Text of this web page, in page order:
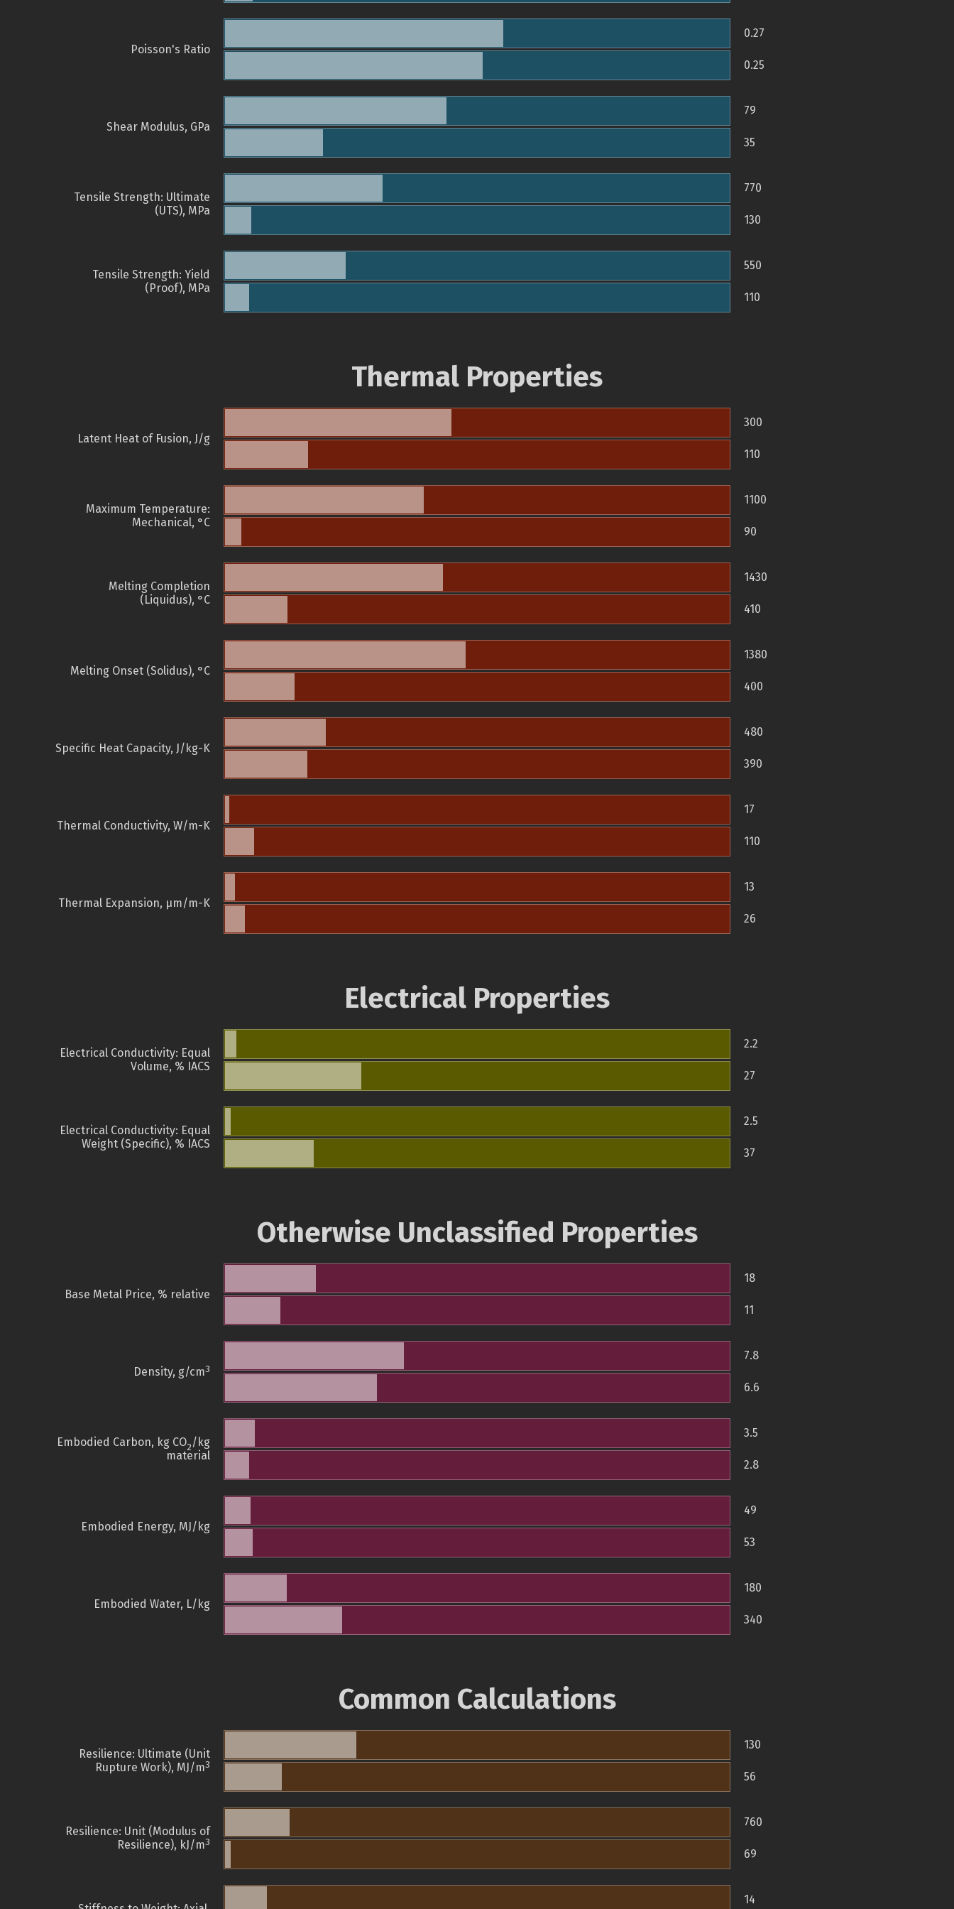
Poisson's Ratio
0.27
0.25
Shear Modulus, GPa
79
35
Tensile Strength: Ultimate
(UTS), MPa
770
130
Tensile Strength: Yield
(Proof), MPa
550
110
Thermal Properties
Latent Heat of Fusion, J/g
300
110
Maximum Temperature:
Mechanical, °C
1100
90
Melting Completion
(Liquidus), °C
1430
410
Melting Onset (Solidus), °C
1380
400
Specific Heat Capacity, J/kg-K
480
390
Thermal Conductivity, W/m-K
17
110
Thermal Expansion, µm/m-K
13
26
Electrical Properties
Electrical Conductivity: Equal
Volume, % IACS
2.2
27
Electrical Conductivity: Equal
Weight (Specific), % IACS
2.5
37
Otherwise Unclassified Properties
Base Metal Price, % relative
18
11
Density, g/cm3
7.8
6.6
Embodied Carbon, kg CO2/kg
material
3.5
2.8
Embodied Energy, MJ/kg
49
53
Embodied Water, L/kg
180
340
Common Calculations
Resilience: Ultimate (Unit
Rupture Work), MJ/m3
130
56
Resilience: Unit (Modulus of
Resilience), kJ/m3
760
69
14